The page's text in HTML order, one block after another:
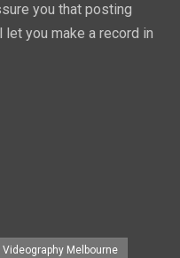
you that posting
you make a record in
Melbourne